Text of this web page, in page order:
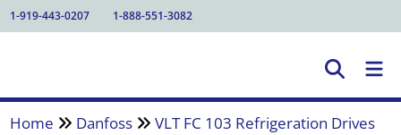
1-919-443-0207 1-888-551-3082
Home Danfoss
VLT FC 103 Refrigeration Drives